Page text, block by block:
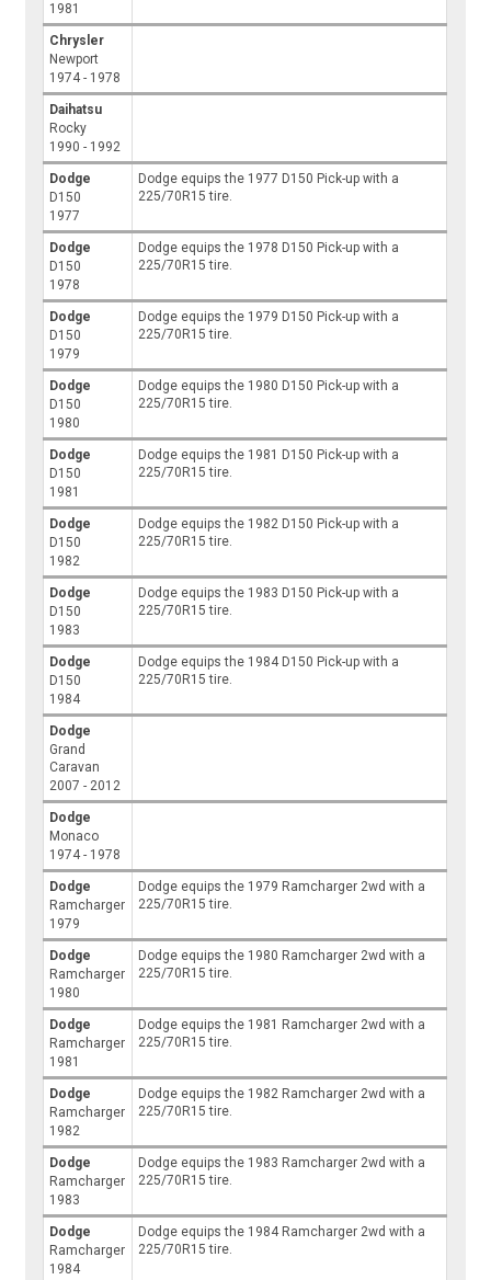
1981
Chrysler
Newport
1974 - 1978
Daihatsu
Rocky
1990 - 1992
Dodge
D150
1977
Dodge equips the 1977 D150 Pick-up with a
225/70R15 tire.
Dodge
D150
1978
Dodge equips the 1978 D150 Pick-up with a
225/70R15 tire.
Dodge
D150
1979
Dodge equips the 1979 D150 Pick-up with a
225/70R15 tire.
Dodge
D150
1980
Dodge equips the 1980 D150 Pick-up with a
225/70R15 tire.
Dodge
D150
1981
Dodge equips the 1981 D150 Pick-up with a
225/70R15 tire.
Dodge
D150
1982
Dodge equips the 1982 D150 Pick-up with a
225/70R15 tire.
Dodge
D150
1983
Dodge equips the 1983 D150 Pick-up with a
225/70R15 tire.
Dodge
D150
1984
Dodge equips the 1984 D150 Pick-up with a
225/70R15 tire.
Dodge
Grand
Caravan
2007 - 2012
Dodge
Monaco
1974 - 1978
Dodge
Ramcharger
1979
Dodge equips the 1979 Ramcharger 2wd with a
225/70R15 tire.
Dodge
Ramcharger
1980
Dodge equips the 1980 Ramcharger 2wd with a
225/70R15 tire.
Dodge
Ramcharger
1981
Dodge equips the 1981 Ramcharger 2wd with a
225/70R15 tire.
Dodge
Ramcharger
1982
Dodge equips the 1982 Ramcharger 2wd with a
225/70R15 tire.
Dodge
Ramcharger
1983
Dodge equips the 1983 Ramcharger 2wd with a
225/70R15 tire.
Dodge
Ramcharger
1984
Dodge equips the 1984 Ramcharger 2wd with a
225/70R15 tire.